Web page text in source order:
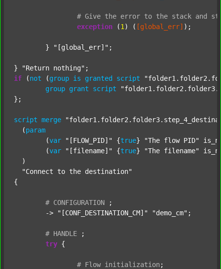
# Give the error to the stack and
exception (1 ) ( [global_err] );
	}
"[global_err]" ;
} "Return nothing"
if (not (group is granted script
group grant script
};
script merge
  (
param
  	(
var "[FLOW_PID]" {true} "The flow PID"
  	(
var "[filename]" {true} "The filename"
  )
"Connect to the destination"
{
# CONFIGURATION
;
	->
"[CONF_DESTINATION_CM]" "demo_cm" ;
# HANDLE
;
try {
# Flow initialization ;